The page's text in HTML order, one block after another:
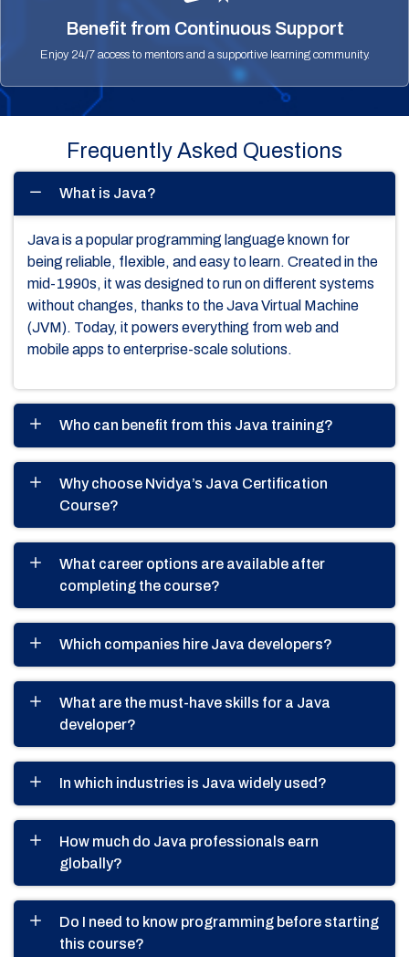
Benefit from Continuous Support
Enjoy 24/7 access to mentors and a supportive learning community.
Frequently Asked Questions
What is Java?
Java is a popular programming language known for
being reliable, flexible, and easy to learn. Created in the
mid-1990s, it was designed to run on different systems
without changes, thanks to the Java Virtual Machine
(JVM). Today, it powers everything from web and
mobile apps to enterprise-scale solutions.
Who can benefit from this Java training?
Why choose Nvidya’s Java Certification
Course?
What career options are available after
completing the course?
Which companies hire Java developers?
What are the must-have skills for a Java
developer?
In which industries is Java widely used?
How much do Java professionals earn
globally?
Do I need to know programming before starting
this course?